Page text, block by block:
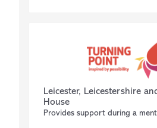
Leicester, Leicestershire
House
Provides support during a